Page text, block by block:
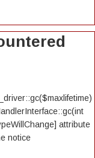
attribute
notice